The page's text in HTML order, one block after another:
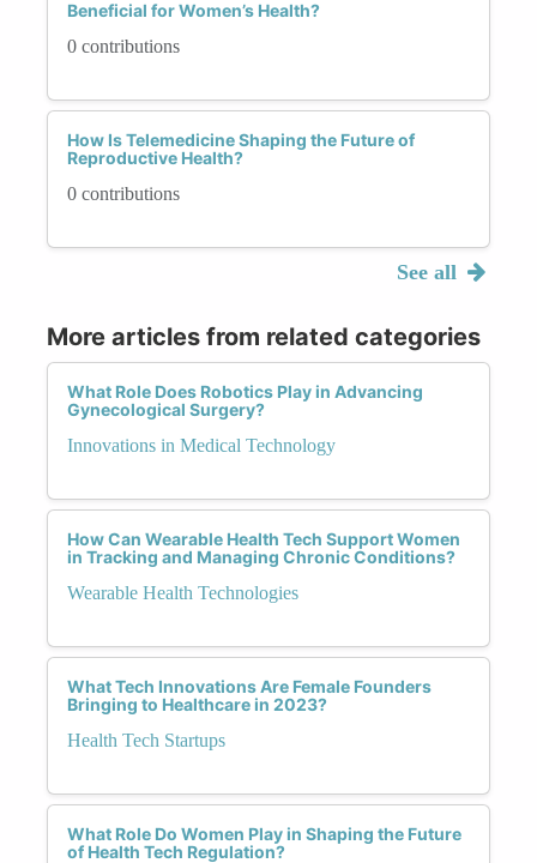
Beneficial for Women’s Health?
0 contributions
How Is Telemedicine Shaping the Future of
Reproductive Health?
0 contributions
See all
More articles from related categories
What Role Does Robotics Play in Advancing
Gynecological Surgery?
Innovations in Medical Technology
How Can Wearable Health Tech Support Women
in Tracking and Managing Chronic Conditions?
Wearable Health Technologies
What Tech Innovations Are Female Founders
Bringing to Healthcare in 2023?
Health Tech Startups
What Role Do Women Play in Shaping the Future
of Health Tech Regulation?